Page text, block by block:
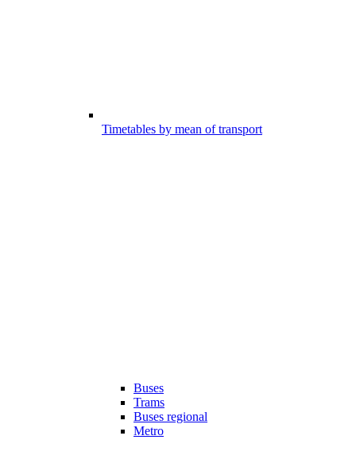
Timetables by mean of transport
Buses
Trams
Buses regional
Metro